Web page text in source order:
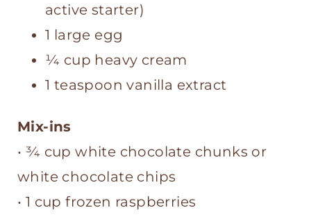
active starter)
1 large egg
¼ cup heavy cream
1 teaspoon vanilla extract
Mix-ins
• ¾ cup white chocolate chunks or
white chocolate chips
• 1 cup frozen raspberries